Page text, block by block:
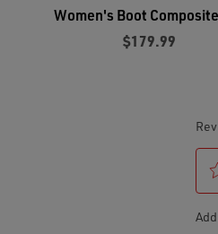
Women's Boot
$179.99